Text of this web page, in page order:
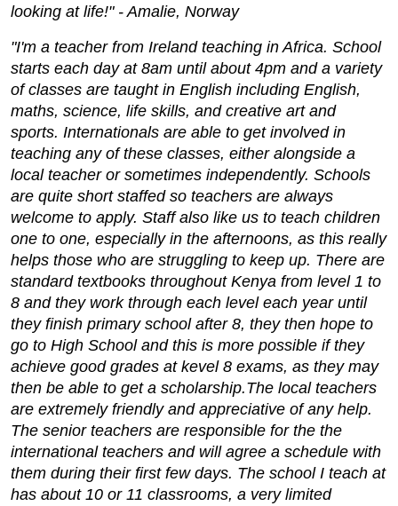
looking at life!" - Amalie, Norway
"I'm a teacher from Ireland teaching in Africa. School
starts each day at 8am until about 4pm and a variety
of classes are taught in English including English,
maths, science, life skills, and creative art and
sports. Internationals are able to get involved in
teaching any of these classes, either alongside a
local teacher or sometimes independently. Schools
are quite short staffed so teachers are always
welcome to apply. Staff also like us to teach children
one to one, especially in the afternoons, as this really
helps those who are struggling to keep up. There are
standard textbooks throughout Kenya from level 1 to
8 and they work through each level each year until
they finish primary school after 8, they then hope to
go to High School and this is more possible if they
achieve good grades at kevel 8 exams, as they may
then be able to get a scholarship.The local teachers
are extremely friendly and appreciative of any help.
The senior teachers are responsible for the the
international teachers and will agree a schedule with
them during their first few days. The school I teach at
has about 10 or 11 classrooms, a very limited